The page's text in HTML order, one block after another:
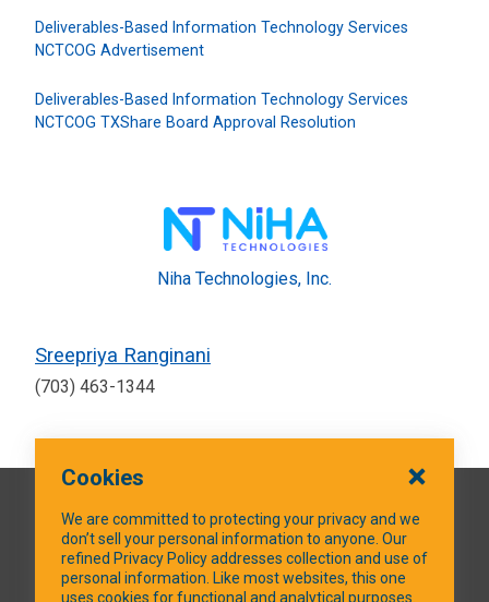
Deliverables-Based Information Technology Services
NCTCOG Advertisement
Deliverables-Based Information Technology Services
NCTCOG TXShare Board Approval Resolution
Niha Technologies, Inc.
Sreepriya Ranginani
(703) 463-1344
QUICK LINKS
Cookies
We are committed to protecting your privacy and we
don’t sell your personal information to anyone. Our
refined Privacy Policy addresses collection and use of
personal information. Like most websites, this one
uses cookies for functional and analytical purposes.